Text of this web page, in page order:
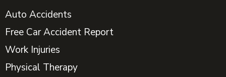
Auto Accidents
Free Car Accident Report
Work Injuries
Physical Therapy